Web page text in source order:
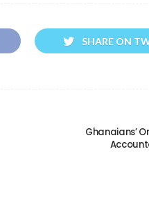
SHARE ON
Ghanaians’